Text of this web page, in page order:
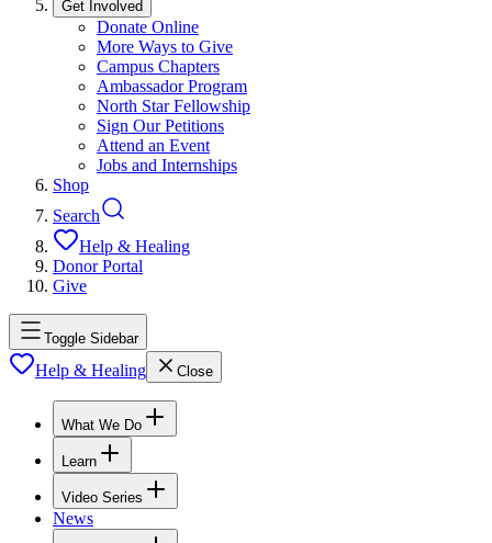
Get Involved
Donate Online
More Ways to Give
Campus Chapters
Ambassador Program
North Star Fellowship
Sign Our Petitions
Attend an Event
Jobs and Internships
Shop
Search
Help & Healing
Donor Portal
Give
Toggle Sidebar
Help & Healing Close
What We Do
Learn
Video Series
News